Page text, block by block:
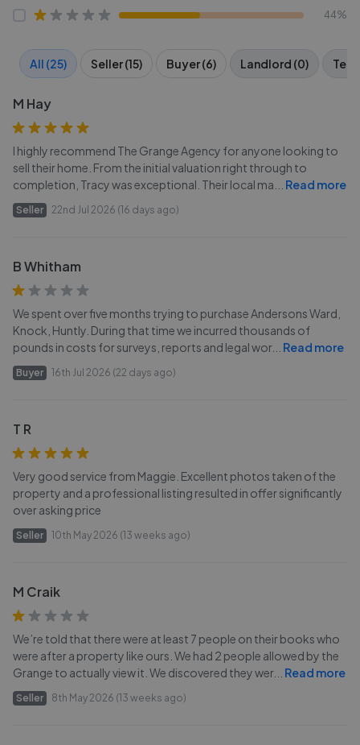
44%
All (25) Seller (15) Buyer (6) Landlord (0)
M Hay
I highly recommend The Grange Agency for anyone looking to
sell their home. From the initial valuation right through to
completion, Tracy was exceptional. Their local ma
Read more
Seller 22nd Jul 2026 (16 days ago)
B Whitham
We spent over five months trying to purchase Andersons Ward,
Knock, Huntly. During that time we incurred thousands of
pounds in costs for surveys, reports and legal wor... Read more
Buyer 16th Jul 2026 (22 days ago)
T R
Very good service from Maggie. Excellent photos taken of the
property and a professional listing resulted in offer significantly
over asking price
Seller 10th May 2026 (13 weeks ago)
M Craik
We’re told that there were at least 7 people on their books who
were after a property like ours. We had 2 people allowed by the
Grange to actually view it. We discovered they wer... Read more
Seller 8th May 2026 (13 weeks ago)